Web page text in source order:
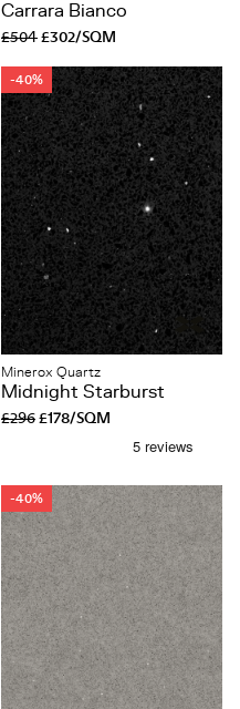
Carrara Bianco
£504£302/SQM
-40%
Minerox Quartz
Midnight Starburst
£296£178/SQM
-40%